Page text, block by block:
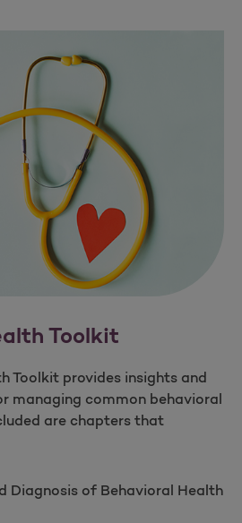
Toolkit
Toolkit provides insights and
managing common behavioral
are chapters that
Diagnosis of Behavioral Health